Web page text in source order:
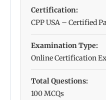
Certification:
CPP USA – Certified
Examination Type:
Online Certification
Total Questions:
100 MCQs